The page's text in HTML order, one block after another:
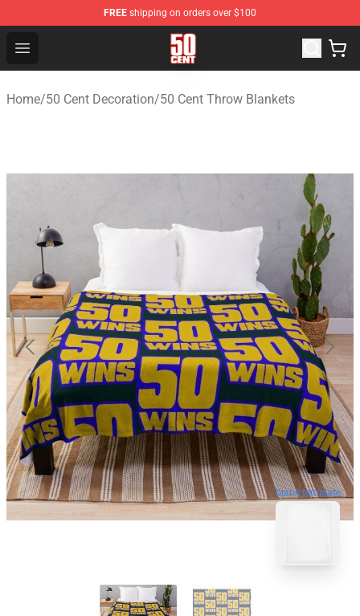
FREE shipping on orders over $100
Open menu
50 Cent Shop - Official 50 Cent Merchandise Store
Home/50 Cent Decoration/50 Cent Throw Blankets
blank template